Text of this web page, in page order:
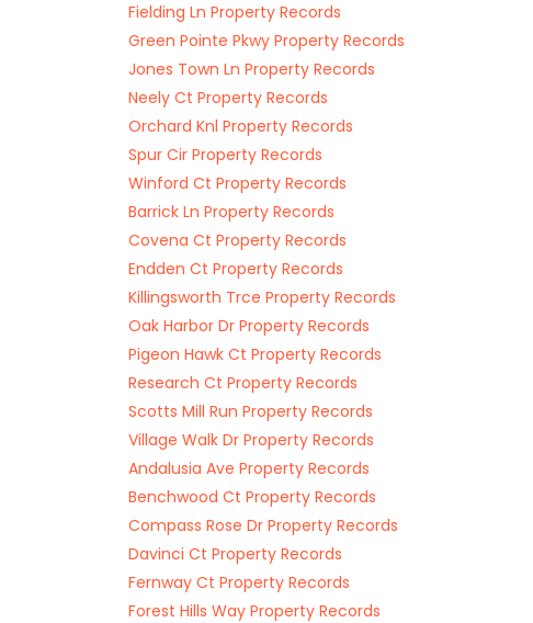
Fielding Ln Property Records
Green Pointe Pkwy Property Records
Jones Town Ln Property Records
Neely Ct Property Records
Orchard Knl Property Records
Spur Cir Property Records
Winford Ct Property Records
Barrick Ln Property Records
Covena Ct Property Records
Endden Ct Property Records
Killingsworth Trce Property Records
Oak Harbor Dr Property Records
Pigeon Hawk Ct Property Records
Research Ct Property Records
Scotts Mill Run Property Records
Village Walk Dr Property Records
Andalusia Ave Property Records
Benchwood Ct Property Records
Compass Rose Dr Property Records
Davinci Ct Property Records
Fernway Ct Property Records
Forest Hills Way Property Records